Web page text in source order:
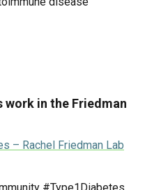
work in the Friedman
– Rachel Friedman Lab
#Type1Diabetes